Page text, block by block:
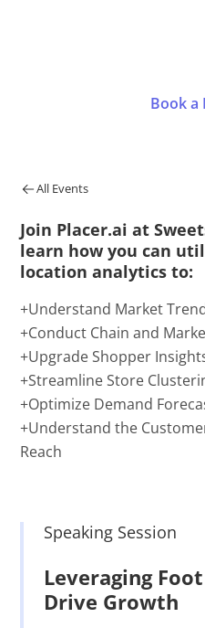
Book a
All Events
Join Placer.ai at
learn how you can
location analytics to:
+Understand Market
+Conduct Chain and
+Upgrade Shopper
+Streamline Store
+Optimize Demand
+Understand the
Reach
Speaking Session
Leveraging
Drive Growth